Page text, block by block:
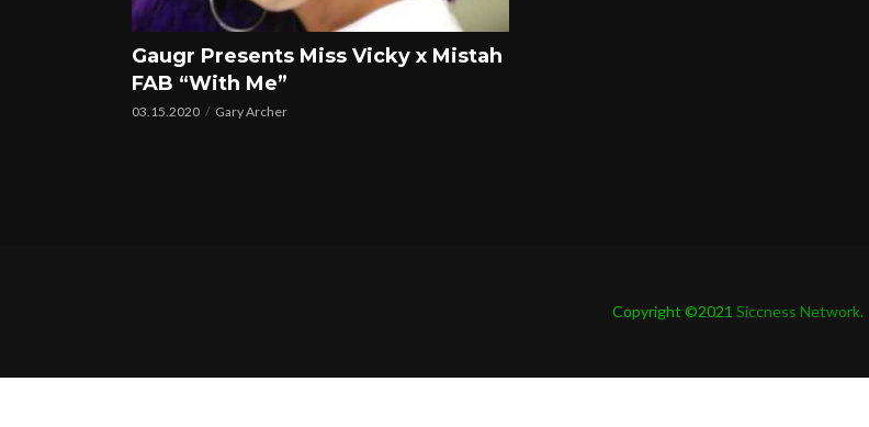
Gaugr Presents Miss Vicky x Mistah
FAB “With Me”
03.15.2020 Gary Archer
Copyright ©2021 Siccness Network.